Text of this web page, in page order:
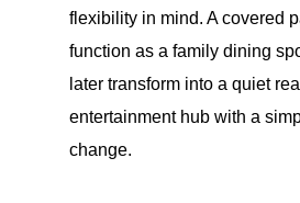
flexibility in mind. A covered
function as a family dining
later transform into a quiet
entertainment hub with a
change.